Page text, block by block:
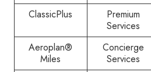
ClassicPlus
Premium
Services
Aeroplan®
Miles
Concierge
Services